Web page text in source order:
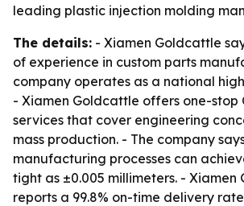
leading plastic injection molding
The details: - Xiamen Goldcattle
of experience in custom parts
company operates as a national
- Xiamen Goldcattle offers one-stop
services that cover engineering
mass production. - The company
manufacturing processes can
tight as ±0.005 millimeters. - Xiamen
reports a 99.8% on-time delivery